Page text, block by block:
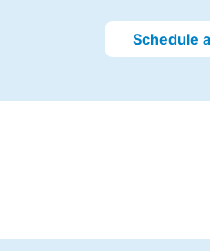
Schedule